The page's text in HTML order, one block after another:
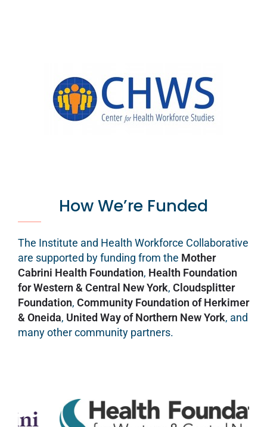
How We’re Funded
The Institute and Health Workforce Collaborative
are supported by funding from the Mother
Cabrini Health Foundation, Health Foundation
for Western & Central New York, Cloudsplitter
Foundation, Community Foundation of Herkimer
& Oneida, United Way of Northern New York, and
many other community partners.